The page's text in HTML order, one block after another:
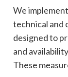
We
technical and
designed to
and
These